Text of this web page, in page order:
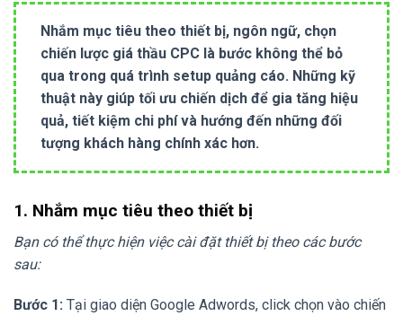
Nhắm mục tiêu theo thiết bị, ngôn ngữ, chọn
chiến lược giá thầu CPC là bước không thể bỏ
qua trong quá trình setup quảng cáo. Những kỹ
thuật này giúp tối ưu chiến dịch để gia tăng hiệu
quả, tiết kiệm chi phí và hướng đến những đối
tượng khách hàng chính xác hơn.
1. Nhắm mục tiêu theo thiết bị
Bạn có thể thực hiện việc cài đặt thiết bị theo các bước
sau:
Bước 1: Tại giao diện Google Adwords, click chọn vào chiến